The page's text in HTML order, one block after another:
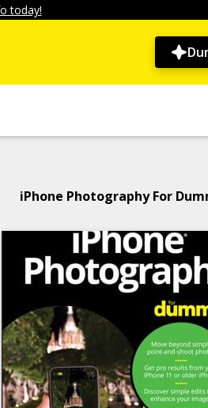
today!
iPhone Photography For